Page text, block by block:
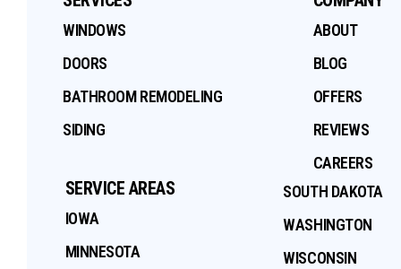
WINDOWS
DOORS
BATHROOM REMODELING
SIDING
ABOUT
BLOG
OFFERS
REVIEWS
CAREERS
SERVICE AREAS
IOWA
MINNESOTA
SOUTH DAKOTA
WASHINGTON
WISCONSIN